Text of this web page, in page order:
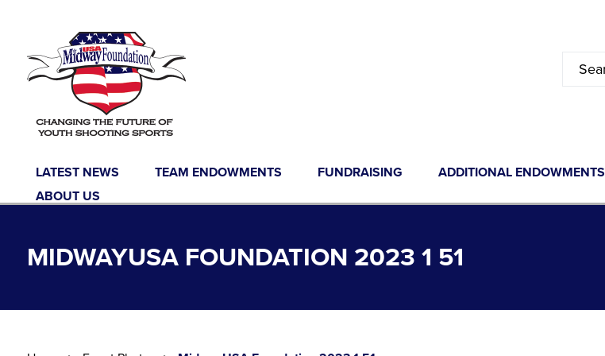
LATEST NEWS TEAM ENDOWMENTS FUNDRAISING ADDITIONAL ENDOWMENTS
ABOUT US
MIDWAYUSA FOUNDATION 2023 1 51